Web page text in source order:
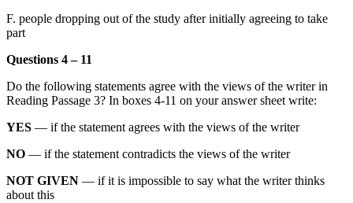
F. people dropping out of the study after initially agreeing to take
part
Questions 4 – 11
Do the following statements agree with the views of the writer in
Reading Passage 3? In boxes 4-11 on your answer sheet write:
YES — if the statement agrees with the views of the writer
NO — if the statement contradicts the views of the writer
NOT GIVEN — if it is impossible to say what the writer thinks
about this